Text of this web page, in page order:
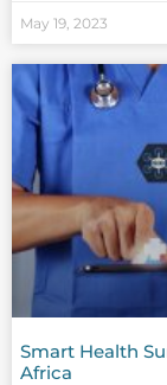
May 19, 2023
Smart Health
Africa